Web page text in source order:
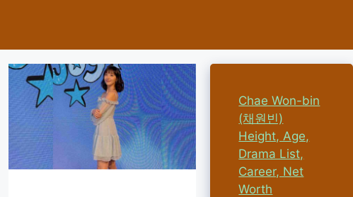
Chae Won-bin
(채원빈)
Height, Age,
Drama List,
Career, Net
Worth